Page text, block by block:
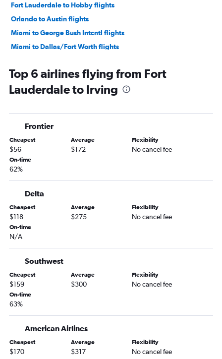
Fort Lauderdale to Hobby flights
Orlando to Austin flights
Miami to George Bush Intcntl flights
Miami to Dallas/Fort Worth flights
Tampa to George Bush Intcntl flights
Fort Lauderdale to Austin flights
Miami to Austin flights
Tampa to Austin flights
Jacksonville to Hobby flights
Fort Myers to Dallas/Fort Worth flights
Jacksonville to George Bush Intcntl flights
Miami to Love Field flights
Orlando to Love Field flights
Fort Lauderdale to Love Field flights
Tampa to San Antonio flights
Pensacola to Hobby flights
Pensacola to Dallas/Fort Worth flights
Miami to San Antonio flights
Jacksonville to Love Field flights
Top 6 airlines flying from Fort
Lauderdale to Irving
Frontier
Cheapest
$56
Average
$172
Flexibility
No cancel fee
On-time
62%
Delta
Cheapest
$118
Average
$275
Flexibility
No cancel fee
On-time
N/A
Southwest
Cheapest
$159
Average
$300
Flexibility
No cancel fee
On-time
63%
American Airlines
Cheapest
$170
Average
$317
Flexibility
No cancel fee